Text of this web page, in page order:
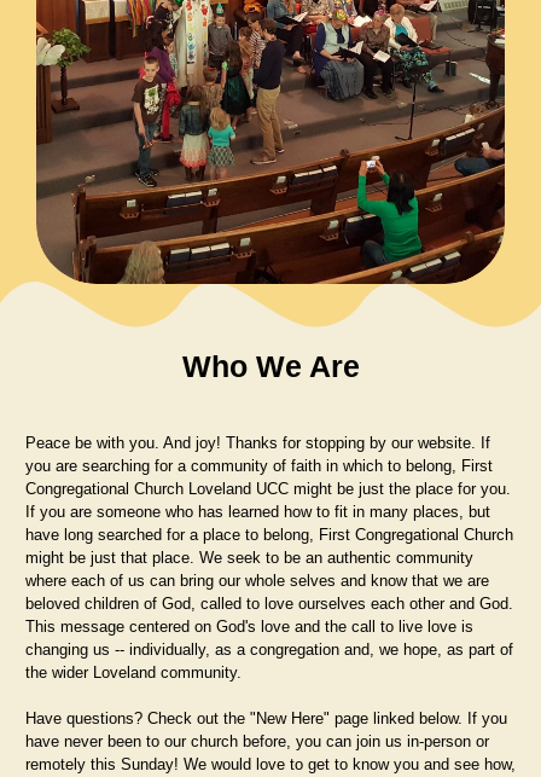
Who We Are
Peace be with you. And joy! Thanks for stopping by our website. If
you are searching for a community of faith in which to belong, First
Congregational Church Loveland UCC might be just the place for you.
If you are someone who has learned how to fit in many places, but
have long searched for a place to belong, First Congregational Church
might be just that place. We seek to be an authentic community
where each of us can bring our whole selves and know that we are
beloved children of God, called to love ourselves each other and God.
This message centered on God's love and the call to live love is
changing us -- individually, as a congregation and, we hope, as part of
the wider Loveland community.
Have questions? Check out the "New Here" page linked below. If you
have never been to our church before, you can join us in-person or
remotely this Sunday! We would love to get to know you and see how,